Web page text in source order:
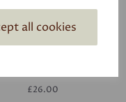
all cookies
£26.00